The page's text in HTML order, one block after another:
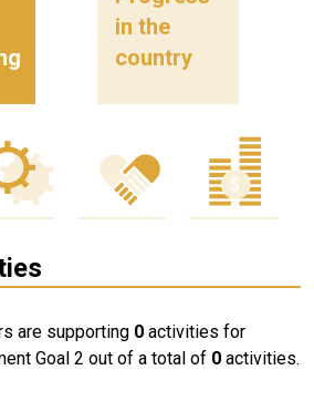
in the
country
are supporting 0 activities for
Goal 2 out of a total of 0 activities.